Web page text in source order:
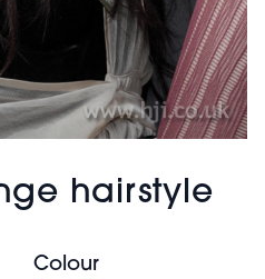
hairstyle
Colour